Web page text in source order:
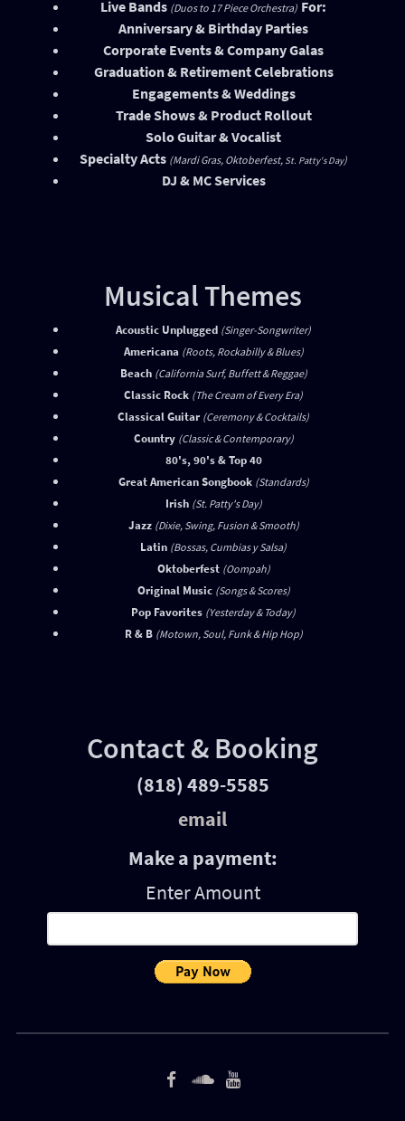
Live Bands (Duos to 17 Piece Orchestra) For:
Anniversary & Birthday Parties
Corporate Events & Company Galas
Graduation & Retirement Celebrations
Engagements & Weddings
Trade Shows & Product Rollout
Solo Guitar & Vocalist
Specialty Acts (Mardi Gras, Oktoberfest, St. Patty's Day)
DJ & MC Services
Musical Themes
Acoustic Unplugged (Singer-Songwriter)
Americana (Roots, Rockabilly & Blues)
Beach (California Surf, Buffett & Reggae)
Classic Rock (The Cream of Every Era)
Classical Guitar (Ceremony & Cocktails)
Country (Classic & Contemporary)
80's, 90's & Top 40
Great American Songbook (Standards)
Irish (St. Patty's Day)
Jazz (Dixie, Swing, Fusion & Smooth)
Latin (Bossas, Cumbias y Salsa)
Oktoberfest (Oompah)
Original Music (Songs & Scores)
Pop Favorites (Yesterday & Today)
R & B (Motown, Soul, Funk & Hip Hop)
Contact & Booking
(818) 489-5585
email
Make a payment:
Enter Amount